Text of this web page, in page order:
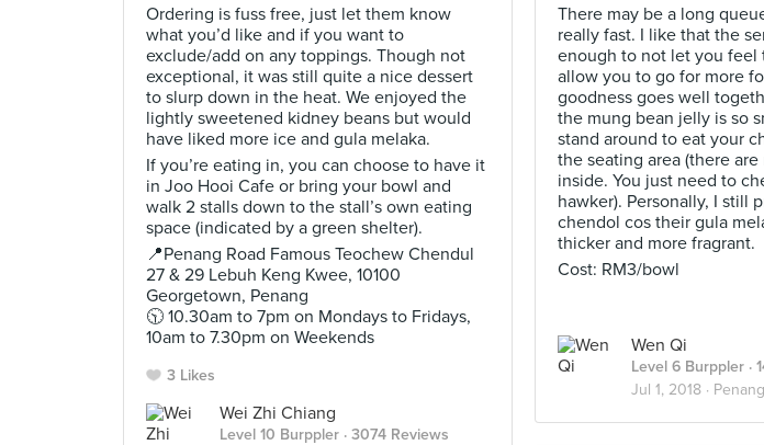
Ordering is fuss free, just let them know
what you’d like and if you want to
exclude/add on any toppings. Though not
exceptional, it was still quite a nice dessert
to slurp down in the heat. We enjoyed the
lightly sweetened kidney beans but would
have liked more ice and gula melaka.
If you’re eating in, you can choose to have it
in Joo Hooi Cafe or bring your bowl and
walk 2 stalls down to the stall’s own eating
space (indicated by a green shelter).
📍Penang Road Famous Teochew Chendul
27 & 29 Lebuh Keng Kwee, 10100
Georgetown, Penang
🕥 10.30am to 7pm on Mondays to Fridays,
10am to 7.30pm on Weekends
3 Likes
Wei Zhi Chiang
Level 10 Burppler · 3074 Reviews
There may be a long
really fast. I like that the
enough to not let you feel
allow you to go for more
goodness goes well
the mung bean jelly is so
stand around to eat your
the seating area (there are
inside. You just need to
hawker). Personally, I still
chendol cos their gula
thicker and more fragrant.
Cost: RM3/bowl
Wen Qi
Level 6 Burppler ·
Jul 1, 2018 · Penang